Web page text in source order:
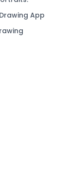
App